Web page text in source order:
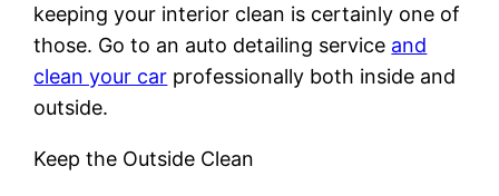
keeping your interior clean is certainly one of
those. Go to an auto detailing service and
clean your car professionally both inside and
outside.
Keep the Outside Clean